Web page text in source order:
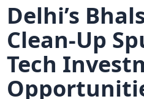
Delhi’s
Clean‑Up
Tech